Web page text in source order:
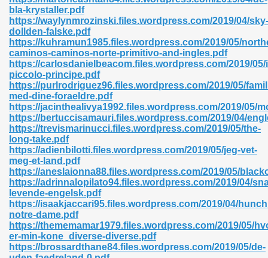
bla-krystaller.pdf
https://waylynmrozinski.files.wordpress.com/2019/04/sky-
dollden-falske.pdf
https://kuhramun1985.files.wordpress.com/2019/05/
caminos-caminos-norte-primitivo-and-ingles.pdf
https://carlosdanielbeacom.files.wordpress.com/2019/05/
piccolo-principe.pdf
https://purlrodriguez96.files.wordpress.com/2019/05/
med-dine-foraeldre.pdf
https://jacinthealivya1992.files.wordpress.com/2019/05/
https://bertuccisamauri.files.wordpress.com/2019/04/
https://trevismarinucci.files.wordpress.com/2019/05/the-
long-take.pdf
https://adienbilotti.files.wordpress.com/2019/05/jeg-vet-
meg-et-land.pdf
https://aneslaionna88.files.wordpress.com/2019/05/
https://adrinnalopilato94.files.wordpress.com/2019/04/
levende-engelsk.pdf
https://isaakjaccari95.files.wordpress.com/2019/04/
notre-dame.pdf
https://thememamar1979.files.wordpress.com/2019/05/
er-min-kone_diverse-diverse.pdf
https://brossardthane84.files.wordpress.com/2019/05/de-
Pdf Ebook 522
465
789
907